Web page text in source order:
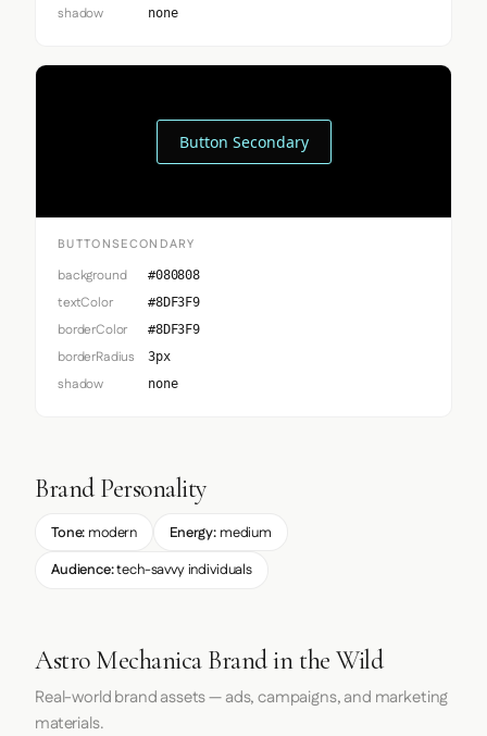
shadow none
Button Secondary
BUTTONSECONDARY
background #080808
textColor #8DF3F9
borderColor #8DF3F9
borderRadius 3px
shadow none
Brand Personality
Tone: modern Energy:medium
Audience:tech-savvy individuals
Astro Mechanica Brand in the Wild
Real-world brand assets — ads, campaigns, and marketing
materials.